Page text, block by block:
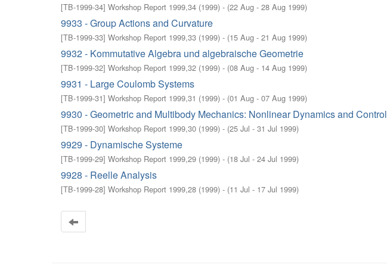
[TB-1999-34] Workshop Report 1999,34 (1999) - (22 Aug - 28 Aug 1999)
9933 - Group Actions and Curvature
[TB-1999-33] Workshop Report 1999,33 (1999) - (15 Aug - 21 Aug 1999)
9932 - Kommutative Algebra und algebraische Geometrie
[TB-1999-32] Workshop Report 1999,32 (1999) - (08 Aug - 14 Aug 1999)
9931 - Large Coulomb Systems
[TB-1999-31] Workshop Report 1999,31 (1999) - (01 Aug - 07 Aug 1999)
9930 - Geometric and Multibody Mechanics: Nonlinear Dynamics and Control
[TB-1999-30] Workshop Report 1999,30 (1999) - (25 Jul - 31 Jul 1999)
9929 - Dynamische Systeme
[TB-1999-29] Workshop Report 1999,29 (1999) - (18 Jul - 24 Jul 1999)
9928 - Reelle Analysis
[TB-1999-28] Workshop Report 1999,28 (1999) - (11 Jul - 17 Jul 1999)